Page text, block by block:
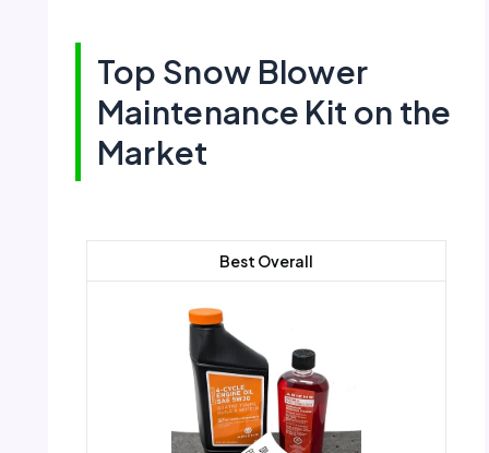
Top Snow Blower
Maintenance Kit on the
Market
Best Overall